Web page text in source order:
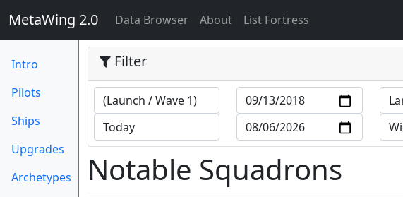
MetaWing 2.0 Data Browser(current)
About List Fortress
Intro
Pilots
Ships
Upgrades
Archetypes
Filter
Notable Squadrons